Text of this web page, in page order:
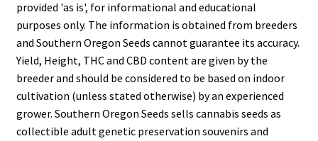
provided 'as is', for informational and educational
purposes only. The information is obtained from breeders
and Southern Oregon Seeds cannot guarantee its accuracy.
Yield, Height, THC and CBD content are given by the
breeder and should be considered to be based on indoor
cultivation (unless stated otherwise) by an experienced
grower. Southern Oregon Seeds sells cannabis seeds as
collectible adult genetic preservation souvenirs and